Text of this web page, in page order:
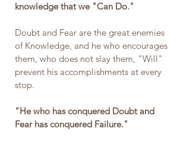
knowledge that we "Can Do."
Doubt and Fear are the great enemies
of Knowledge, and he who encourages
them, who does not slay them, "Will"
prevent his accomplishments at every
stop.
"He who has conquered Doubt and
Fear has conquered Failure."